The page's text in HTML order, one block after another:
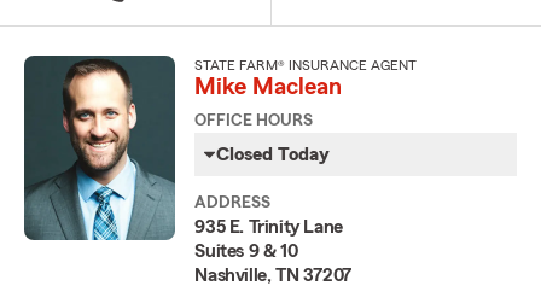
STATE FARM® INSURANCE AGENT
Mike Maclean
OFFICE HOURS
Closed Today
ADDRESS
935 E. Trinity Lane
Suites 9 & 10
Nashville, TN 37207